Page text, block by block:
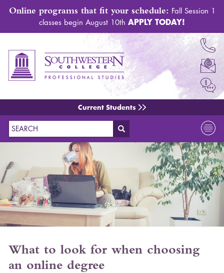
Online programs that fit your schedule: Fall Session 1
classes begin August 10th APPLY TODAY!
Current Students
Search
What to look for when choosing
an online degree